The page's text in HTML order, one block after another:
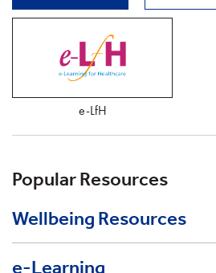
e-LfH
Popular Resources
Wellbeing Resources
e-Learning